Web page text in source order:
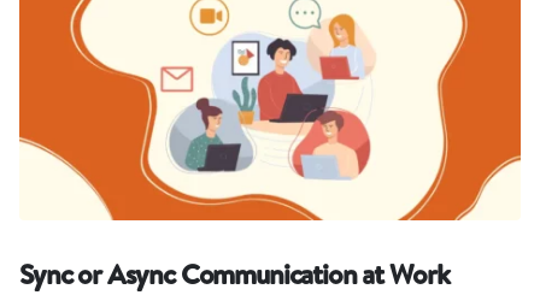
Sync or Async Communication at Work